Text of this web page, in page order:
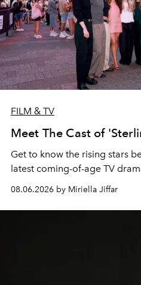
FILM & TV
Meet The Cast of
Get to know the rising stars
latest coming-of-age TV
08.06.2026 by Miriella Jiffar